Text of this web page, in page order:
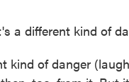
a different kind of
kind of danger